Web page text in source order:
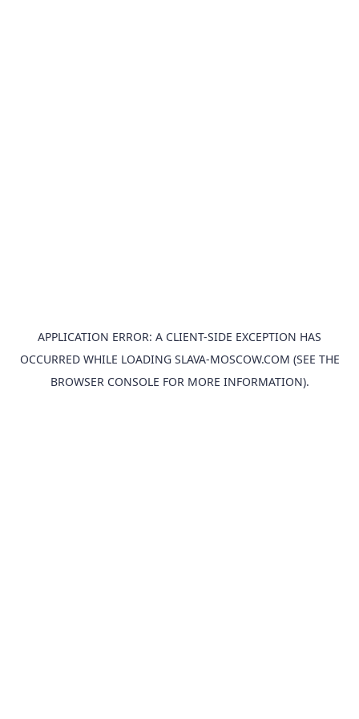
APPLICATION ERROR: A CLIENT-SIDE EXCEPTION HAS
OCCURRED WHILE LOADING SLAVA-MOSCOW.COM (SEE THE
BROWSER CONSOLE FOR MORE INFORMATION).